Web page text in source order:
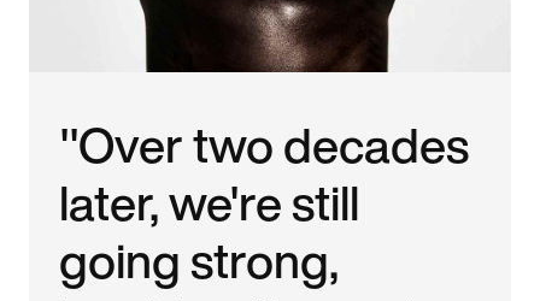
"Over two decades
later, we're still
going strong,